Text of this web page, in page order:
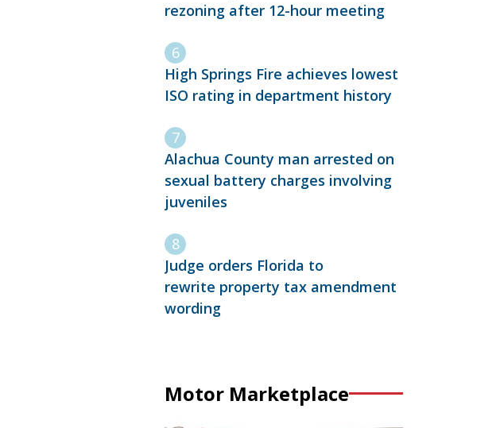
rezoning after 12-hour meeting
High Springs Fire achieves lowest
ISO rating in department history
Alachua County man arrested on
sexual battery charges involving
juveniles
Judge orders Florida to
rewrite property tax amendment
wording
Motor Marketplace